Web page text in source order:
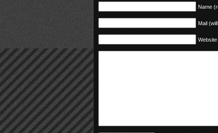
Name
Mail
Website